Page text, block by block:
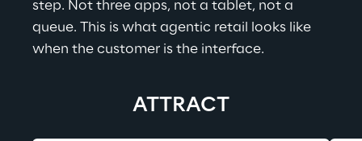
step. Not three apps, not a tablet, not a
queue. This is what agentic retail looks like
when the customer is the interface.
ATTRACT